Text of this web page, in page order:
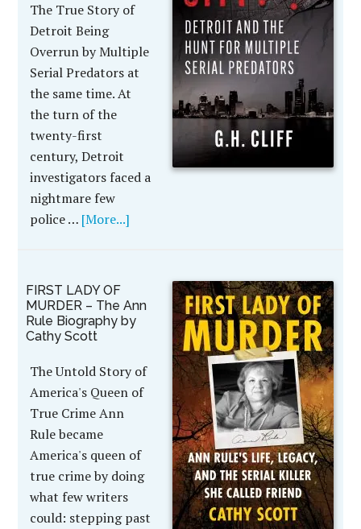
The True Story of
Detroit Being
Overrun by Multiple
Serial Predators at
the same time. At
the turn of the
twenty-first
century, Detroit
investigators faced a
nightmare few
police … [More...]
FIRST LADY OF
MURDER – The Ann
Rule Biography by
Cathy Scott
The Untold Story of
America's Queen of
True Crime Ann
Rule became
America's queen of
true crime by doing
what few writers
could: stepping past